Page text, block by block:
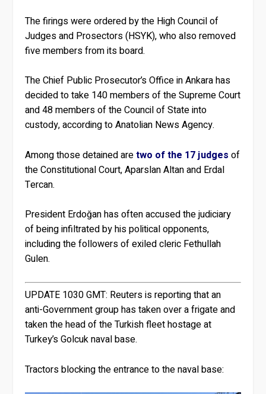
The firings were ordered by the High Council of
Judges and Prosectors (HSYK), who also removed
five members from its board.
The Chief Public Prosecutor’s Office in Ankara has
decided to take 140 members of the Supreme Court
and 48 members of the Council of State into
custody, according to Anatolian News Agency.
Among those detained aretwo of the 17 judges of
the Constitutional Court, Aparslan Altan and Erdal
Tercan.
President Erdoğan has often accused the judiciary
of being infiltrated by his political opponents,
including the followers of exiled cleric Fethullah
Gulen.
UPDATE 1030 GMT: Reuters is reporting that an
anti-Government group has taken over a frigate and
taken the head of the Turkish fleet hostage at
Turkey’s Golcuk naval base.
Tractors blocking the entrance to the naval base: